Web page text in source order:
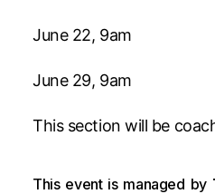
June 22, 9am
June 29, 9am
This section will be
This event is managed by